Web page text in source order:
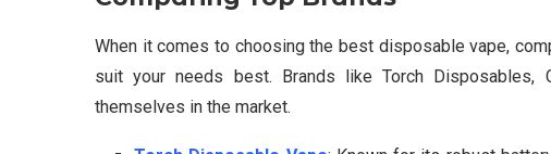
When it comes to choosing the best disposable vape,
suit your needs best. Brands like Torch Disposables,
themselves in the market.